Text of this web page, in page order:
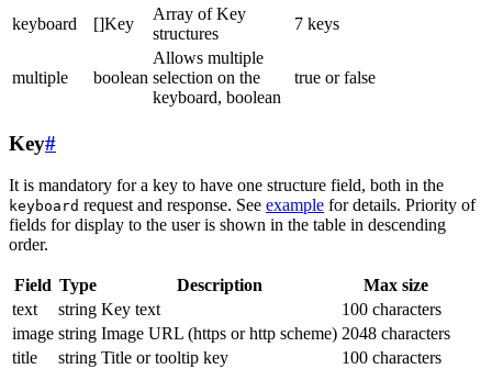
keyboard []Key
Array of Key
structures
7 keys
multiple boolean
Allows multiple
selection on the
keyboard, boolean
true or false
Key#
It is mandatory for a key to have one structure field, both in the
keyboard request and response. See example for details. Priority of
fields for display to the user is shown in the table in descending
order.
Field Type Description
Max size
text
string Key text
100 characters
image string Image URL (https or http scheme) 2048 characters
title
string Title or tooltip key
100 characters